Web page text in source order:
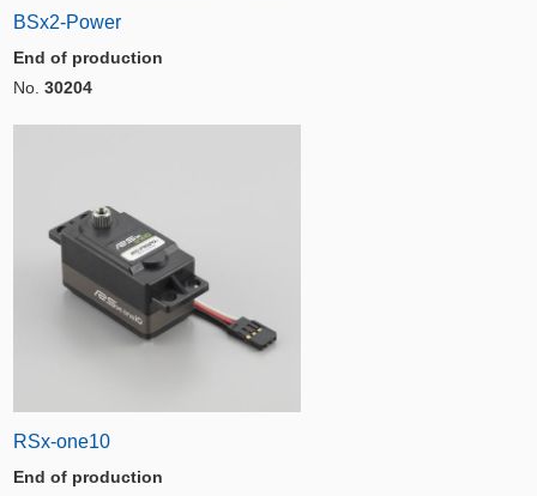
BSx2-Power
End of production
No. 30204
RSx-one10
End of production